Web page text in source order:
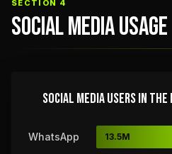
SECTION 4
SOCIAL MEDIA USAGE
SOCIAL MEDIA USERS IN
WhatsApp 13.5M